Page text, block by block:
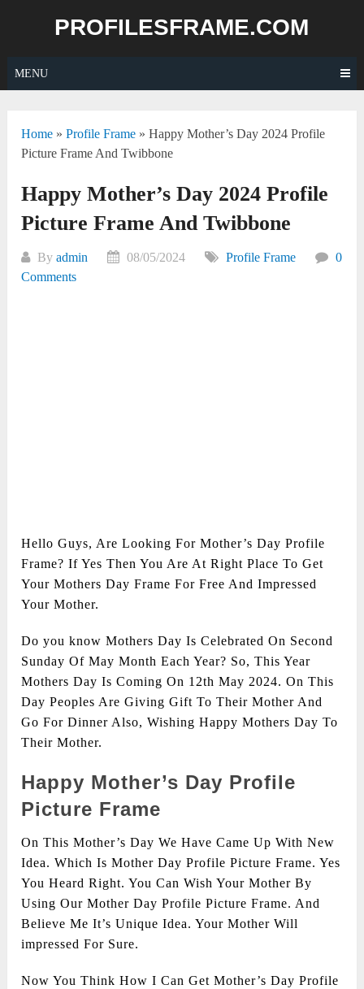
PROFILESFRAME.COM
MENU
Home »Profile Frame »Happy Mother’s Day 2024 Profile
Picture Frame And Twibbone
Happy Mother’s Day 2024 Profile
Picture Frame And Twibbone
Byadmin 08/05/2024 Profile Frame
0
Comments
Hello Guys, Are Looking For Mother’s Day Profile
Frame? If Yes Then You Are At Right Place To Get
Your Mothers Day Frame For Free And Impressed
Your Mother.
Do you know Mothers Day Is Celebrated On Second
Sunday Of May Month Each Year? So, This Year
Mothers Day Is Coming On 12th May 2024. On This
Day Peoples Are Giving Gift To Their Mother And
Go For Dinner Also, Wishing Happy Mothers Day To
Their Mother.
Happy Mother’s Day Profile
Picture Frame
On This Mother’s Day We Have Came Up With New
Idea. Which Is Mother Day Profile Picture Frame. Yes
You Heard Right. You Can Wish Your Mother By
Using Our Mother Day Profile Picture Frame. And
Believe Me It’s Unique Idea. Your Mother Will
impressed For Sure.
Now You Think How I Can Get Mother’s Day Profile